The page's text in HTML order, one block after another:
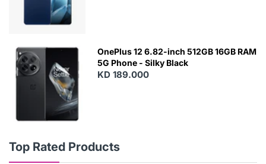
OnePlus 12 6.82-inch 512GB 16GB RAM
5G Phone - Silky Black
KD 189.000
Top Rated Products